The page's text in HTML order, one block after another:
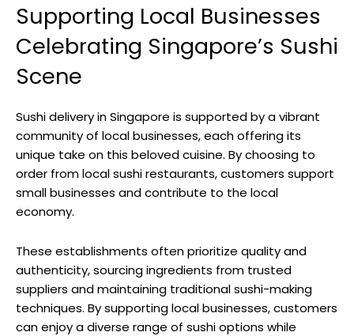
Supporting Local Businesses
Celebrating Singapore’s Sushi
Scene
Sushi delivery in Singapore is supported by a vibrant
community of local businesses, each offering its
unique take on this beloved cuisine. By choosing to
order from local sushi restaurants, customers support
small businesses and contribute to the local
economy.
These establishments often prioritize quality and
authenticity, sourcing ingredients from trusted
suppliers and maintaining traditional sushi-making
techniques. By supporting local businesses, customers
can enjoy a diverse range of sushi options while